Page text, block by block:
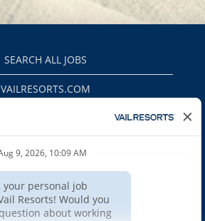
SEARCH ALL JOBS
VAILRESORTS.COM
EEO